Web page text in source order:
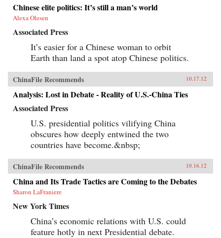
Chinese elite politics: It’s still a man’s world
Alexa Olesen
Associated Press
It’s easier for a Chinese woman to orbit
Earth than land a spot atop Chinese politics.
ChinaFile Recommends 10.17.12
Analysis: Lost in Debate - Reality of U.S.-China Ties
Associated Press
U.S. presidential politics vilifying China
obscures how deeply entwined the two
countries have become.&nbsp;
ChinaFile Recommends 10.16.12
China and Its Trade Tactics are Coming to the Debates
Sharon LaFraniere
New York Times
China’s economic relations with U.S. could
feature hotly in next Presidential debate.